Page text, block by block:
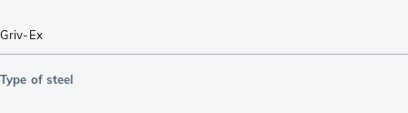
Griv-Ex
Type of steel